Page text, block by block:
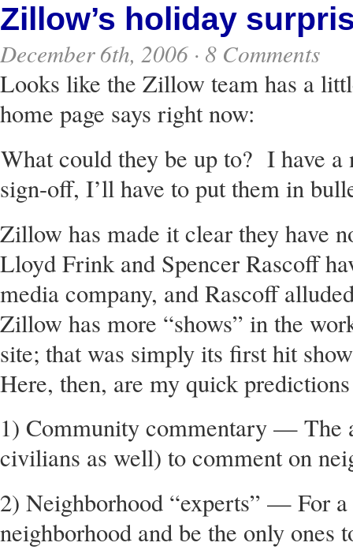
Zillow’s holiday
December 6th, 2006 · 8 Comments
Looks like the Zillow team has a
home page says right now:
What could they be up to? I have
sign-off, I’ll have to put them in
Zillow has made it clear they have
Lloyd Frink and Spencer Rascoff
media company, and Rascoff
Zillow has more “shows” in the
site; that was simply its first hit
Here, then, are my quick
1) Community commentary — The
civilians as well) to comment on
2) Neighborhood “experts” — For
neighborhood and be the only ones